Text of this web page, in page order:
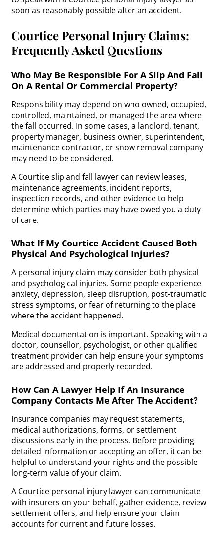
soon as reasonably possible after an accident.
Courtice Personal Injury Claims:
Frequently Asked Questions
Who May Be Responsible For A Slip And Fall
On A Rental Or Commercial Property?
Responsibility may depend on who owned, occupied,
controlled, maintained, or managed the area where
the fall occurred. In some cases, a landlord, tenant,
property manager, business owner, superintendent,
maintenance contractor, or snow removal company
may need to be considered.
A Courtice slip and fall lawyer can review leases,
maintenance agreements, incident reports,
inspection records, and other evidence to help
determine which parties may have owed you a duty
of care.
What If My Courtice Accident Caused Both
Physical And Psychological Injuries?
A personal injury claim may consider both physical
and psychological injuries. Some people experience
anxiety, depression, sleep disruption, post-traumatic
stress symptoms, or fear of returning to the place
where the accident happened.
Medical documentation is important. Speaking with a
doctor, counsellor, psychologist, or other qualified
treatment provider can help ensure your symptoms
are addressed and properly recorded.
How Can A Lawyer Help If An Insurance
Company Contacts Me After The Accident?
Insurance companies may request statements,
medical authorizations, forms, or settlement
discussions early in the process. Before providing
detailed information or accepting an offer, it can be
helpful to understand your rights and the possible
long-term value of your claim.
A Courtice personal injury lawyer can communicate
with insurers on your behalf, gather evidence, review
settlement offers, and help ensure your claim
accounts for current and future losses.